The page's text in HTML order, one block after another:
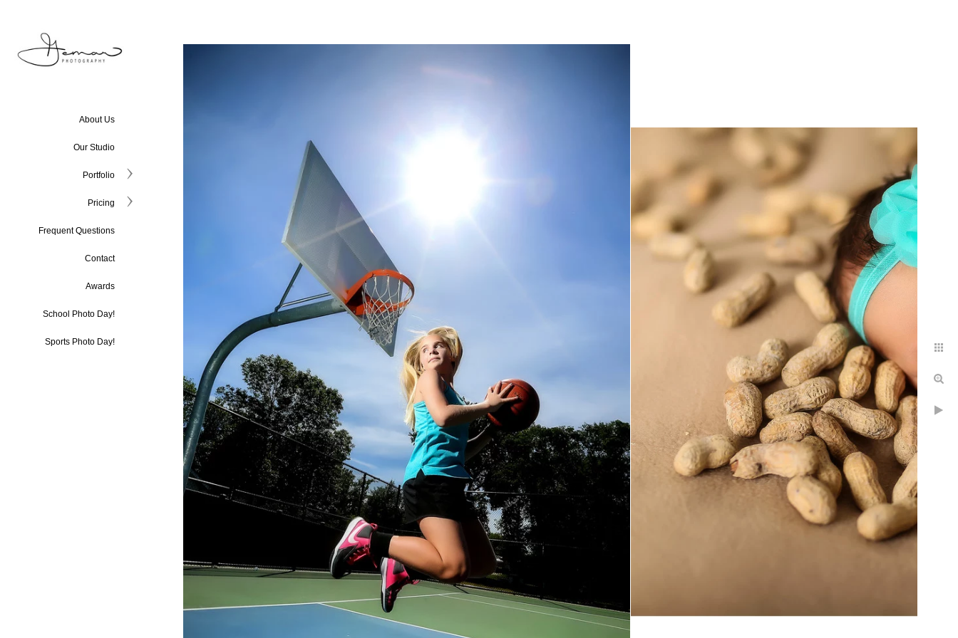
About Us
Our Studio
Portfolio
Pricing
Frequent Questions
Contact
Awards
School Photo Day!
Sports Photo Day!